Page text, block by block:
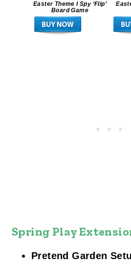
Easter Theme I Spy ‘Flip’
Board Game
Spring Play
Pretend Garden